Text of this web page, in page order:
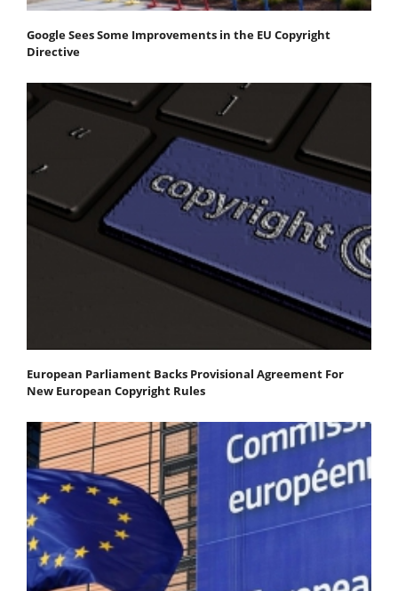
Google Sees Some Improvements in the EU Copyright
Directive
European Parliament Backs Provisional Agreement For
New European Copyright Rules